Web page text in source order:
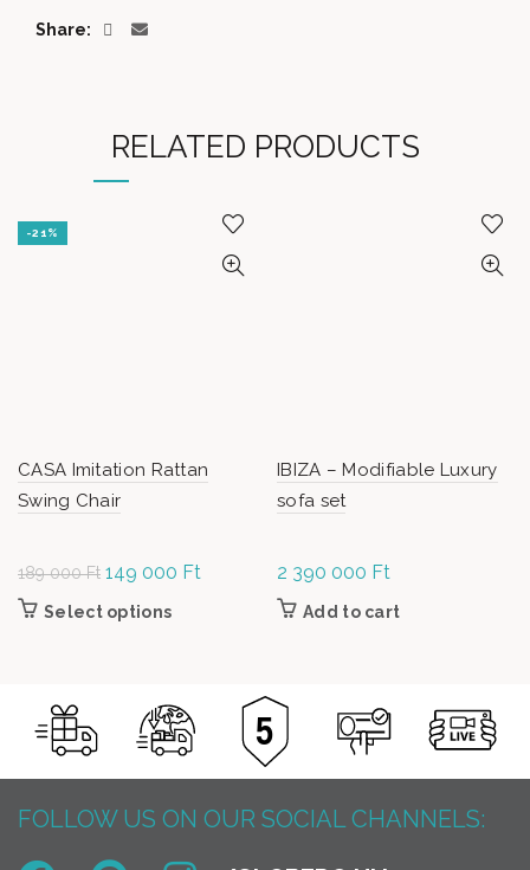
Share
RELATED PRODUCTS
-21%
CASA Imitation Rattan
Swing Chair
189 000Ft Original
price was:
149 000 Ft
Select options This product has multiple variants. The
IBIZA – Modifiable Luxury
sofa set
2 390 000 Ft
Add to cart
FOLLOW US ON OUR SOCIAL CHANNELS: